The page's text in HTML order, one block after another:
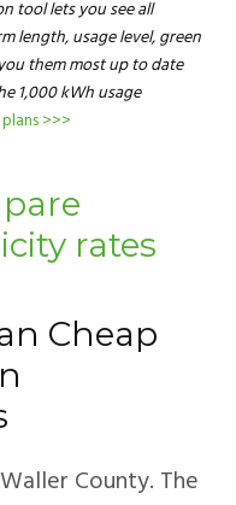
tool lets you see all
length, usage level, green
them most up to date
1,000 kWh usage
>>>
rates
Cheap
County. The